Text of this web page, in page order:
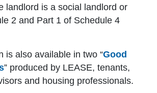
landlord is a social landlord or
2 and Part 1 of Schedule 4
is also available in two “Good
” produced by LEASE, tenants,
and housing professionals.